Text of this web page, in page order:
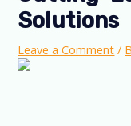
Solutions
Leave a Comment /